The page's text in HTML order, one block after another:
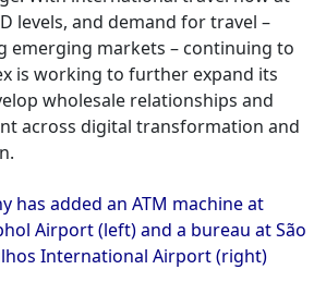
levels, and demand for travel –
emerging markets – continuing to
is working to further expand its
wholesale relationships and
across digital transformation and
has added an ATM machine at
Airport (left) and a bureau at São
International Airport (right)